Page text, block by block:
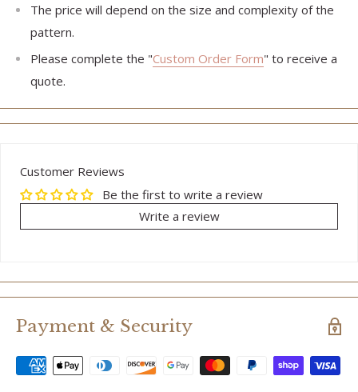
The price will depend on the size and complexity of the
pattern.
Please complete the "Custom Order Form" to receive a
quote.
Customer Reviews
Be the first to write a review
Write a review
Payment & Security